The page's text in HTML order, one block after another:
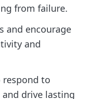
from failure.
and encourage
and
respond to
drive lasting